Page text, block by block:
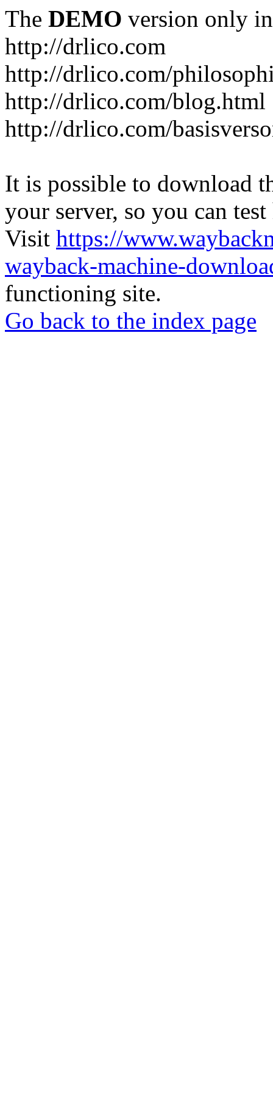
The DEMO version only
http://drlico.com
http://drlico.com/
http://drlico.com/blog.html
http://drlico.com/
It is possible to download
your server, so you can
Visit https://
wayback-machine-
functioning site.
Go back to the index page